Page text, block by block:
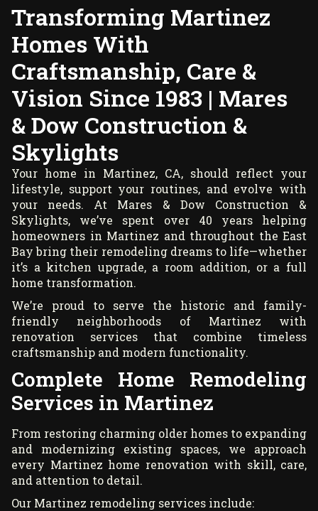
Transforming Martinez
Homes With
Craftsmanship, Care &
Vision Since 1983 | Mares
& Dow Construction &
Skylights
Your home in Martinez, CA, should reflect your
lifestyle, support your routines, and evolve with
your needs. At Mares & Dow Construction &
Skylights, we’ve spent over 40 years helping
homeowners in Martinez and throughout the East
Bay bring their remodeling dreams to life—whether
it’s a kitchen upgrade, a room addition, or a full
home transformation.
We’re proud to serve the historic and family-
friendly neighborhoods of Martinez with
renovation services that combine timeless
craftsmanship and modern functionality.
Complete Home Remodeling
Services in Martinez
From restoring charming older homes to expanding
and modernizing existing spaces, we approach
every Martinez home renovation with skill, care,
and attention to detail.
Our Martinez remodeling services include: